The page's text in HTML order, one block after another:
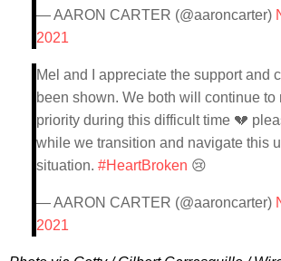
— AARON CARTER (@aaroncarter)
2021
Mel and I appreciate the support and
been shown. We both will continue to
priority during this difficult time 💔
while we transition and navigate this
situation. #HeartBroken 😢
— AARON CARTER (@aaroncarter)
2021